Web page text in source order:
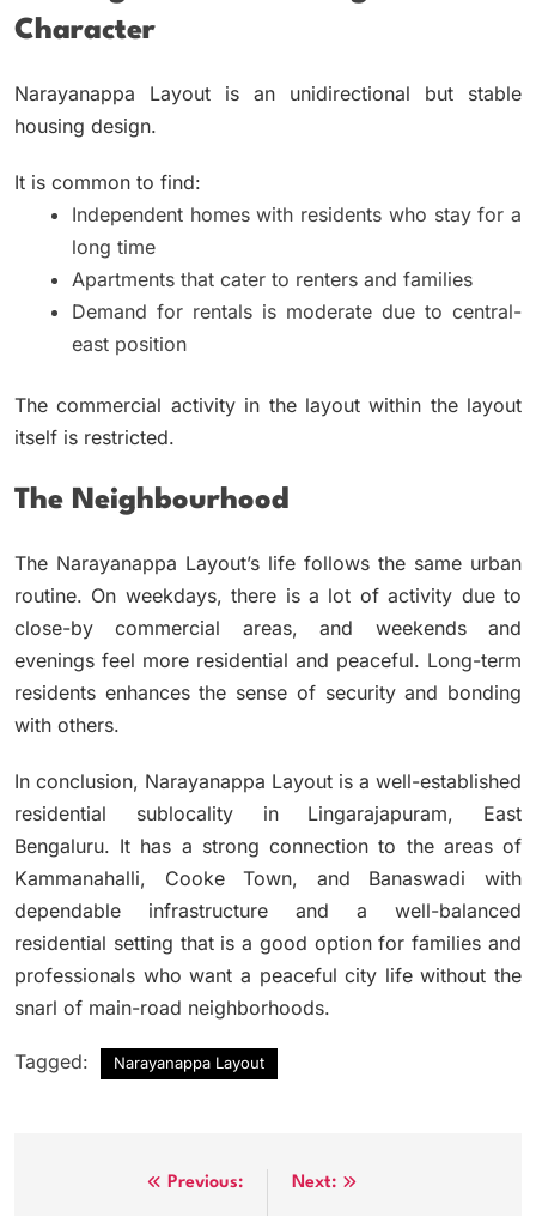
Character
Narayanappa Layout is an unidirectional but stable
housing design.
It is common to find:
Independent homes with residents who stay for a
long time
Apartments that cater to renters and families
Demand for rentals is moderate due to central-
east position
The commercial activity in the layout within the layout
itself is restricted.
The Neighbourhood
The Narayanappa Layout’s life follows the same urban
routine. On weekdays, there is a lot of activity due to
close-by commercial areas, and weekends and
evenings feel more residential and peaceful. Long-term
residents enhances the sense of security and bonding
with others.
In conclusion, Narayanappa Layout is a well-established
residential sublocality in Lingarajapuram, East
Bengaluru. It has a strong connection to the areas of
Kammanahalli, Cooke Town, and Banaswadi with
dependable infrastructure and a well-balanced
residential setting that is a good option for families and
professionals who want a peaceful city life without the
snarl of main-road neighborhoods.
Tagged: Narayanappa Layout
Previous: Next: